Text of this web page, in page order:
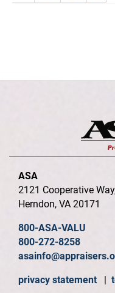
ASA
2121 Cooperative
Herndon, VA 20171
800-ASA-VALU
800-272-8258
privacy statement |